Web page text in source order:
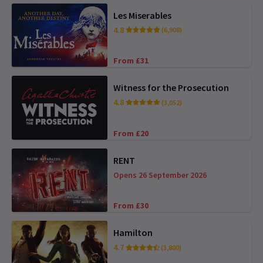
Les Miserables
4.8 (6,908)
From £31
Witness for the Prosecution
4.8 (3,052)
From £20
RENT
Opens 26 September 2026
From £30
Hamilton
4.7 (3,800)